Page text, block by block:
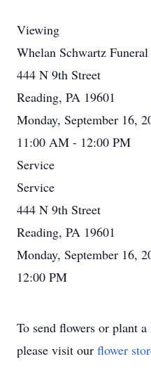
Viewing
Whelan Schwartz
444 N 9th Street
Reading, PA 19601
Monday, September 16,
11:00 AM - 12:00 PM
Service
Service
444 N 9th Street
Reading, PA 19601
Monday, September 16,
12:00 PM
To send flowers or plant a
please visit our flower